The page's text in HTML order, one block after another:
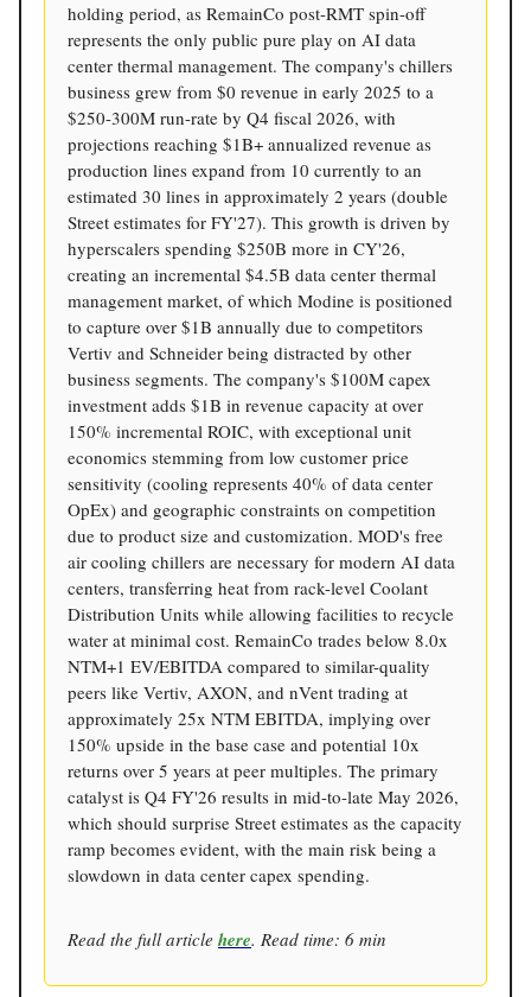
holding period, as RemainCo post-RMT spin-off
represents the only public pure play on AI data
center thermal management. The company's chillers
business grew from $0 revenue in early 2025 to a
$250-300M run-rate by Q4 fiscal 2026, with
projections reaching $1B+ annualized revenue as
production lines expand from 10 currently to an
estimated 30 lines in approximately 2 years (double
Street estimates for FY'27). This growth is driven by
hyperscalers spending $250B more in CY'26,
creating an incremental $4.5B data center thermal
management market, of which Modine is positioned
to capture over $1B annually due to competitors
Vertiv and Schneider being distracted by other
business segments. The company's $100M capex
investment adds $1B in revenue capacity at over
150% incremental ROIC, with exceptional unit
economics stemming from low customer price
sensitivity (cooling represents 40% of data center
OpEx) and geographic constraints on competition
due to product size and customization. MOD's free
air cooling chillers are necessary for modern AI data
centers, transferring heat from rack-level Coolant
Distribution Units while allowing facilities to recycle
water at minimal cost. RemainCo trades below 8.0x
NTM+1 EV/EBITDA compared to similar-quality
peers like Vertiv, AXON, and nVent trading at
approximately 25x NTM EBITDA, implying over
150% upside in the base case and potential 10x
returns over 5 years at peer multiples. The primary
catalyst is Q4 FY'26 results in mid-to-late May 2026,
which should surprise Street estimates as the capacity
ramp becomes evident, with the main risk being a
slowdown in data center capex spending.
Read the full article here. Read time: 6 min